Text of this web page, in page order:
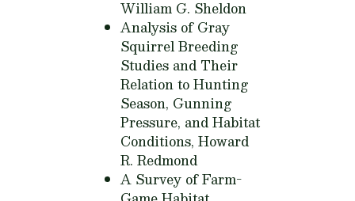
William G. Sheldon
Analysis of Gray
Squirrel Breeding
Studies and Their
Relation to Hunting
Season, Gunning
Pressure, and Habitat
Conditions, Howard
R. Redmond
A Survey of Farm-